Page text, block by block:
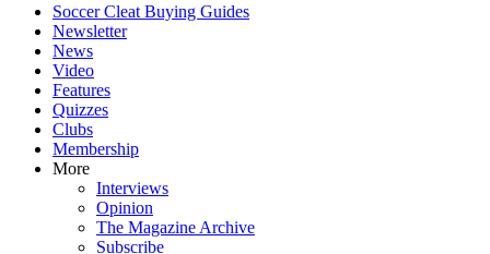
Soccer Cleat Buying Guides
Newsletter
News
Video
Features
Quizzes
Clubs
Membership
More
Interviews
Opinion
The Magazine Archive
Subscribe